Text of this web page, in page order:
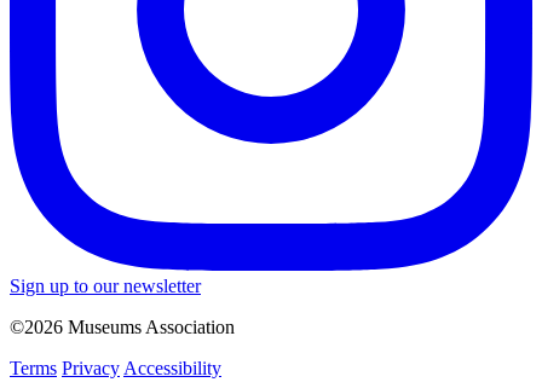
Sign up to our newsletter
©2026 Museums Association
Terms Privacy Accessibility